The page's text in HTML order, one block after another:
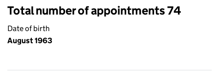
Total number of appointments 74
Date of birth
August 1963